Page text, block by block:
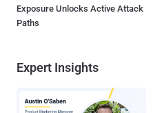
Exposure Unlocks Active Attack
Paths
Expert Insights